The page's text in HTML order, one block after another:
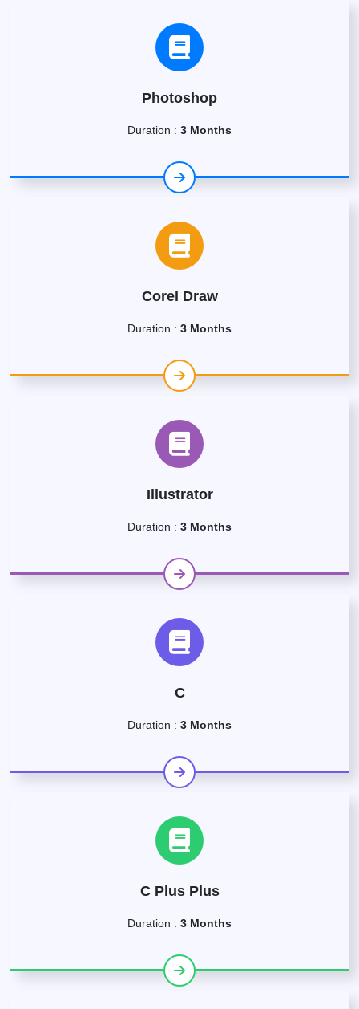
Photoshop
Duration : 3 Months
Corel Draw
Duration : 3 Months
Illustrator
Duration : 3 Months
C
Duration : 3 Months
C Plus Plus
Duration : 3 Months